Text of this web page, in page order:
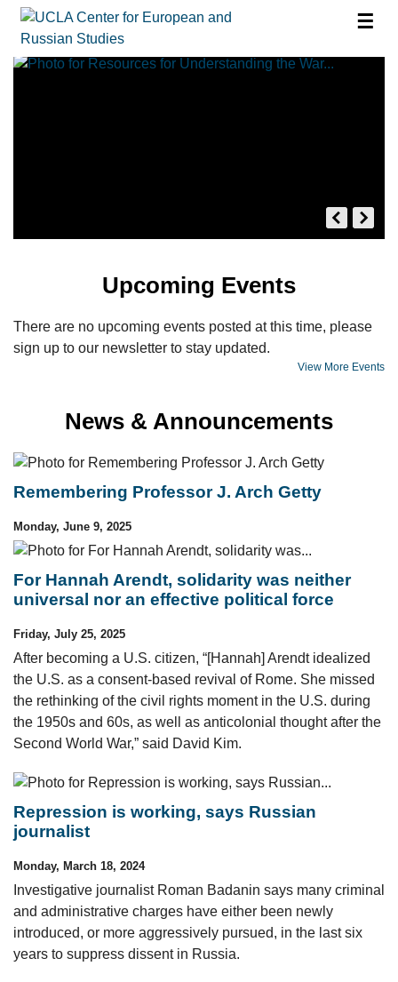
☰
Upcoming Events
There are no upcoming events posted at this time, please
sign up to our newsletter to stay updated.
View More Events
News & Announcements
Remembering Professor J. Arch Getty
Monday, June 9, 2025
For Hannah Arendt, solidarity was neither
universal nor an effective political force
Friday, July 25, 2025
After becoming a U.S. citizen, “[Hannah] Arendt idealized
the U.S. as a consent-based revival of Rome. She missed
the rethinking of the civil rights moment in the U.S. during
the 1950s and 60s, as well as anticolonial thought after the
Second World War,” said David Kim.
Repression is working, says Russian
journalist
Monday, March 18, 2024
Investigative journalist Roman Badanin says many criminal
and administrative charges have either been newly
introduced, or more aggressively pursued, in the last six
years to suppress dissent in Russia.